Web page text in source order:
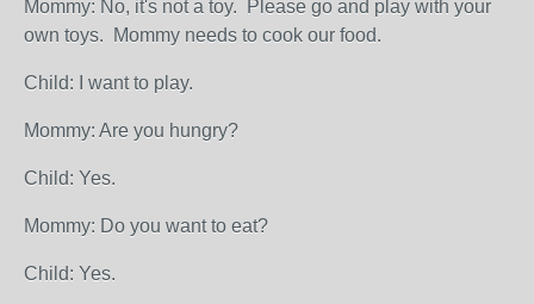
Mommy: No, it's not a toy. Please go and play with your
own toys. Mommy needs to cook our food.
Child: I want to play.
Mommy: Are you hungry?
Child: Yes.
Mommy: Do you want to eat?
Child: Yes.